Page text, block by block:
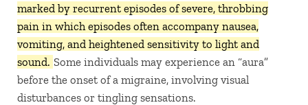
marked by recurrent episodes of severe, throbbing
pain in which episodes often accompany nausea,
vomiting, and heightened sensitivity to light and
sound. Some individuals may experience an “aura”
before the onset of a migraine, involving visual
disturbances or tingling sensations. ​